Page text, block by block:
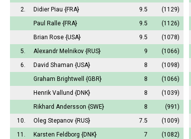
2.
Didier Piau {FRA} 9.5
(1129)
Paul Ralle {FRA} 9.5
(1126)
Brian Rose {USA} 9.5
(1078)
5.
Alexandr Melnikov {RUS} 9
(1066)
6.
David Shaman {USA} 8
(1098)
Graham Brightwell
{GBR} 8
(1066)
Henrik Vallund {DNK} 8
(1039)
Rikhard Andersson {SWE} 8
(991)
10.
Oleg Stepanov {RUS} 7.5
(1009)
11.
Karsten Feldborg {DNK} 7
(1082)